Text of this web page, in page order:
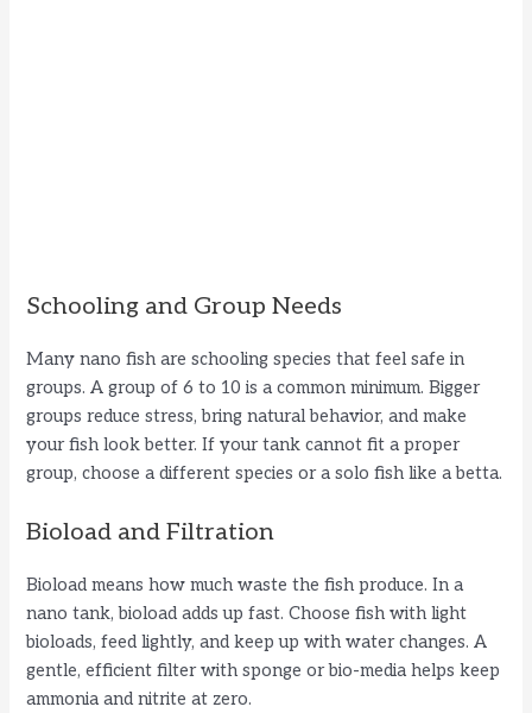
Schooling and Group Needs
Many nano fish are schooling species that feel safe in
groups. A group of 6 to 10 is a common minimum. Bigger
groups reduce stress, bring natural behavior, and make
your fish look better. If your tank cannot fit a proper
group, choose a different species or a solo fish like a betta.
Bioload and Filtration
Bioload means how much waste the fish produce. In a
nano tank, bioload adds up fast. Choose fish with light
bioloads, feed lightly, and keep up with water changes. A
gentle, efficient filter with sponge or bio-media helps keep
ammonia and nitrite at zero.